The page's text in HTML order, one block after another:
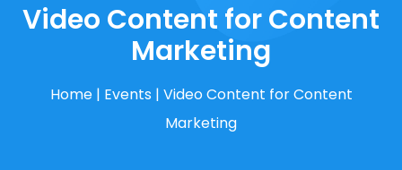
Video Content for Content
Marketing
Home| Events | Video Content for Content
Marketing